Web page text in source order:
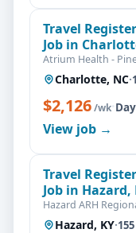
Travel
Job in
Atrium Health -
Charlotte, NC·
$2,126/wk·
View job →
Travel
Job in Hazard,
Hazard ARH
Hazard, KY·